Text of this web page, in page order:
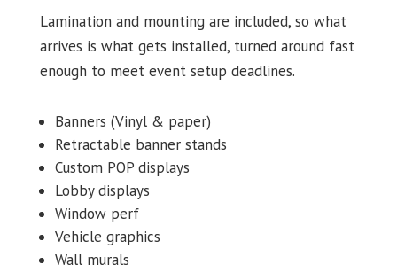
Lamination and mounting are included, so what
arrives is what gets installed, turned around fast
enough to meet event setup deadlines.
Banners (Vinyl & paper)
Retractable banner stands
Custom POP displays
Lobby displays
Window perf
Vehicle graphics
Wall murals